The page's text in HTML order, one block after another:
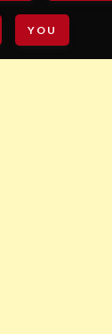
YOU